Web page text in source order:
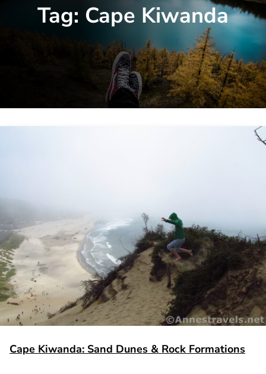
Tag: Cape Kiwanda
Cape Kiwanda: Sand Dunes & Rock Formations